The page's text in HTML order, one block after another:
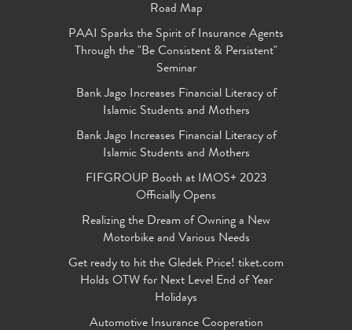
Road Map
PAAI Sparks the Spirit of Insurance Agents
Through the "Be Consistent & Persistent"
Seminar
Bank Jago Increases Financial Literacy of
Islamic Students and Mothers
Bank Jago Increases Financial Literacy of
Islamic Students and Mothers
FIFGROUP Booth at IMOS+ 2023
Officially Opens
Realizing the Dream of Owning a New
Motorbike and Various Needs
Get ready to hit the Gledek Price! tiket.com
Holds OTW for Next Level End of Year
Holidays
Automotive Insurance Cooperation